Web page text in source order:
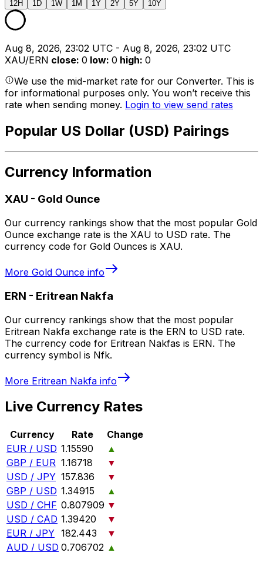
12H 1D 1W 1M 1Y 2Y 5Y 10Y
Aug 8, 2026, 23:02 UTC - Aug 8, 2026, 23:02 UTC
XAU/ERN close: 0 low: 0 high: 0
We use the mid-market rate for our Converter. This is
for informational purposes only. You won’t receive this
rate when sending money. Login to view send rates
Popular US Dollar (USD) Pairings
Currency Information
XAU - Gold Ounce
Our currency rankings show that the most popular Gold
Ounce exchange rate is the XAU to USD rate. The
currency code for Gold Ounces is XAU.
More Gold Ounce info
ERN - Eritrean Nakfa
Our currency rankings show that the most popular
Eritrean Nakfa exchange rate is the ERN to USD rate.
The currency code for Eritrean Nakfas is ERN. The
currency symbol is Nfk.
More Eritrean Nakfa info
Live Currency Rates
Currency Rate
Change
EUR / USD 1.15590
▲
GBP / EUR 1.16718
▼
USD / JPY 157.836
▼
GBP / USD 1.34915
▲
USD / CHF 0.807909 ▼
USD / CAD 1.39420
▼
EUR / JPY 182.443
▼
AUD / USD 0.706702 ▲